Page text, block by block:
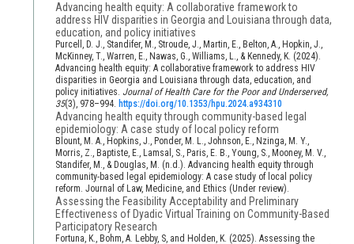
Advancing health equity: A collaborative framework to
address HIV disparities in Georgia and Louisiana through data,
education, and policy initiatives
Purcell, D. J., Standifer, M., Stroude, J., Martin, E., Belton, A., Hopkin, J.,
McKinney, T., Warren, E., Nawas, G., Williams, L., & Kennedy, K. (2024).
Advancing health equity: A collaborative framework to address HIV
disparities in Georgia and Louisiana through data, education, and
policy initiatives.Journal of Health Care for the Poor and Underserved,
35(3), 978–994. https://doi.org/10.1353/hpu.2024.a934310
Advancing health equity through community-based legal
epidemiology: A case study of local policy reform
Blount, M. A., Hopkins, J., Ponder, M. L., Johnson, E., Nzinga, M. Y.,
Morris, Z., Baptiste, E., Lamsal, S., Paris, E. B., Young, S., Mooney, M. V.,
Standifer, M., & Douglas, M. (n.d.). Advancing health equity through
community-based legal epidemiology: A case study of local policy
reform. Journal of Law, Medicine, and Ethics (Under review).
Assessing the Feasibility Acceptability and Preliminary
Effectiveness of Dyadic Virtual Training on Community-Based
Participatory Research
Fortuna, K., Bohm, A. Lebby, S, and Holden, K. (2025). Assessing the